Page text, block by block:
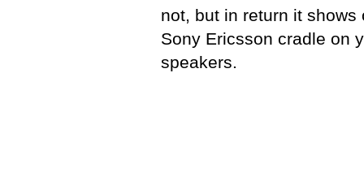
not, but in return it
Sony Ericsson cradle on
speakers.